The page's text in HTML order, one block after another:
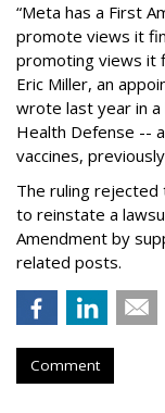
“Meta has a First
promote views it
promoting views it
Eric Miller, an
wrote last year in
Health Defense --
vaccines,
The ruling
to reinstate a
Amendment by
related posts.
Comment